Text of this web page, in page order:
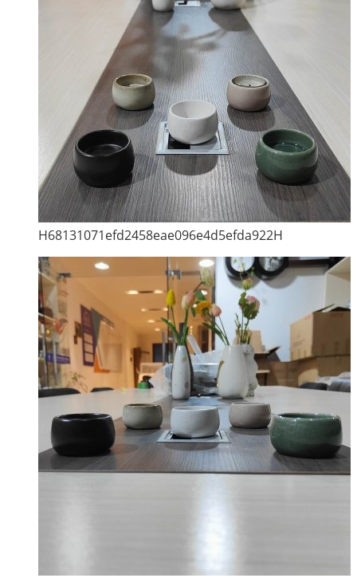
H68131071efd2458eae096e4d5efda922H